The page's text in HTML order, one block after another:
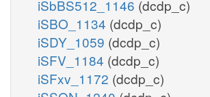
iSbBS512_1146 (dcdp_c)
iSBO_1134 (dcdp_c)
iSDY_1059 (dcdp_c)
iSFV_1184 (dcdp_c)
iSFxv_1172 (dcdp_c)